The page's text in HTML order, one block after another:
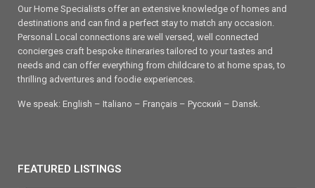
Our Home Specialists offer an extensive knowledge of homes and
destinations and can find a perfect stay to match any occasion.
Personal Local connections are well versed, well connected
concierges craft bespoke itineraries tailored to your tastes and
needs and can offer everything from childcare to at home spas, to
thrilling adventures and foodie experiences.
We speak: English – Italiano – Français – Ρусский – Dansk.
FEATURED LISTINGS